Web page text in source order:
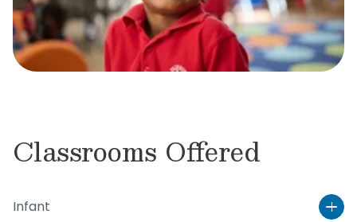
Classrooms Offered
Infant